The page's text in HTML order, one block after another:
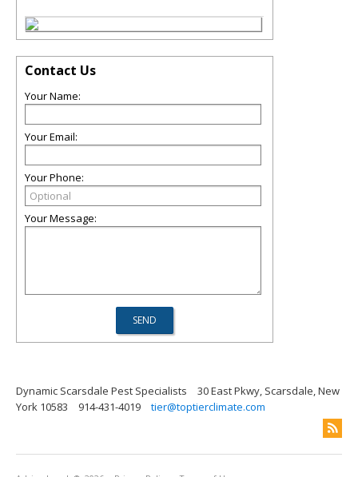
Contact Us
Your Name:
Your Email:
Your Phone:
Your Message:
Dynamic Scarsdale Pest Specialists
30 East Pkwy, Scarsdale, New
York 10583
914-431-4019 tier@toptierclimate.com